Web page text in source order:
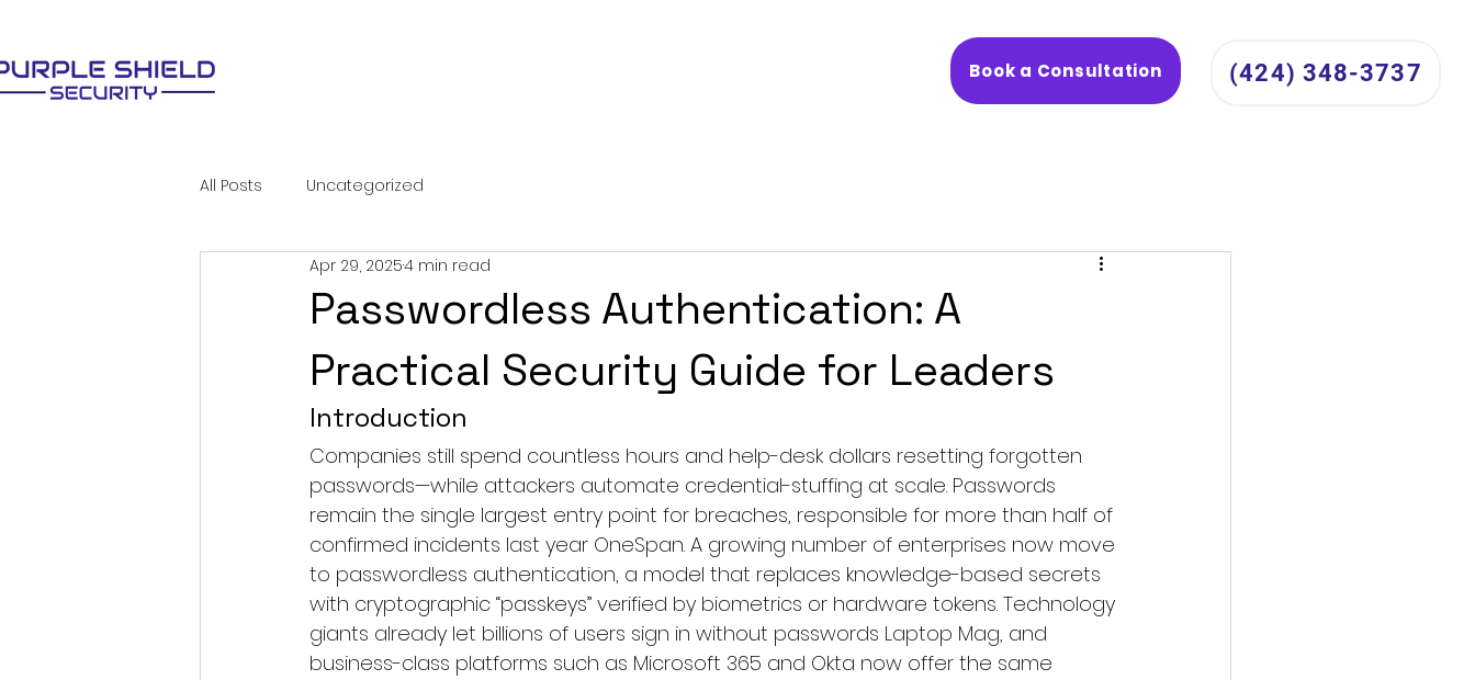
(424) 348-3737
Book a Consultation
All Posts Uncategorized
Passwordless Authentication: A
Practical Security Guide for Leaders
Apr 29, 20254 min read
Introduction
Companies still spend countless hours and help-desk dollars resetting forgotten
passwords—while attackers automate credential-stuffing at scale. Passwords
remain the single largest entry point for breaches, responsible for more than half of
confirmed incidents last year OneSpan. A growing number of enterprises now move
to passwordless authentication, a model that replaces knowledge-based secrets
with cryptographic “passkeys” verified by biometrics or hardware tokens. Technology
giants already let billions of users sign in without passwords Laptop Mag, and
business-class platforms such as Microsoft 365 and Okta now offer the same